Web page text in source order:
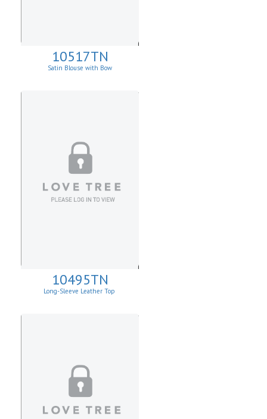
10517TN
Satin Blouse with Bow
10495TN
Long-Sleeve Leather Top